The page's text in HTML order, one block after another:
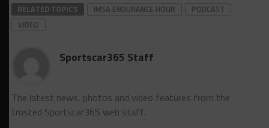
RELATED TOPICS IMSA ENDURANCE HOUR
PODCAST
VIDEO
Sportscar365 Staff
The latest news, photos and video features from the
trusted Sportscar365 web staff.